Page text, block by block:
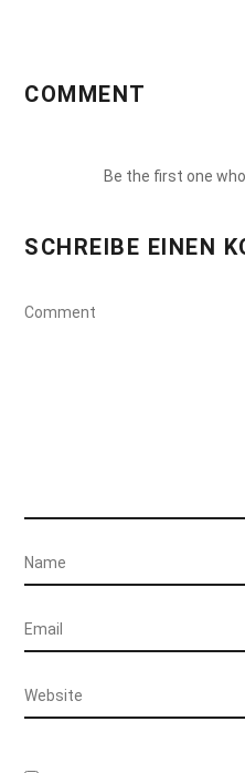
COMMENT
Be the first one
SCHREIBE EINEN